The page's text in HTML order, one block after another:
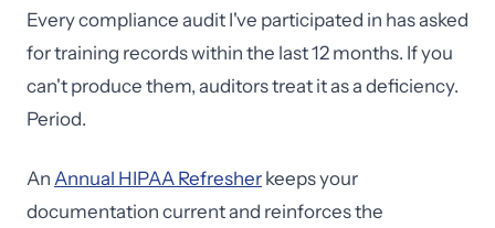
Every compliance audit I've participated in has asked
for training records within the last 12 months. If you
can't produce them, auditors treat it as a deficiency.
Period.
An Annual HIPAA Refresher keeps your
documentation current and reinforces the